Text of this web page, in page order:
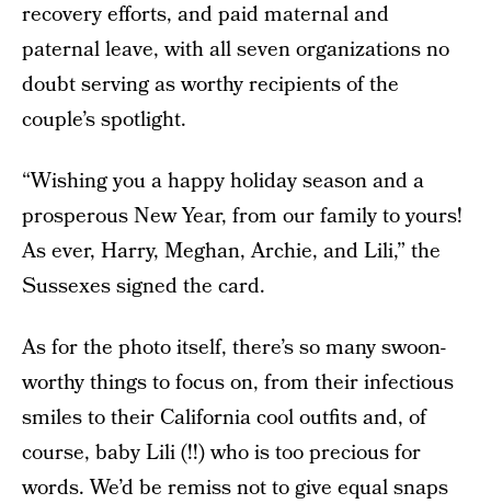
recovery efforts, and paid maternal and
paternal leave, with all seven organizations no
doubt serving as worthy recipients of the
couple’s spotlight.
“Wishing you a happy holiday season and a
prosperous New Year, from our family to yours!
As ever, Harry, Meghan, Archie, and Lili,” the
Sussexes signed the card.
As for the photo itself, there’s so many swoon-
worthy things to focus on, from their infectious
smiles to their California cool outfits and, of
course, baby Lili (!!) who is too precious for
words. We’d be remiss not to give equal snaps